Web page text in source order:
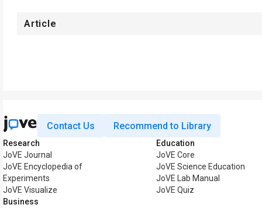
Article
Contact Us Recommend to Library
Research
JoVE Journal
JoVE Encyclopedia of
Experiments
JoVE Visualize
Business
Education
JoVE Core
JoVE Science Education
JoVE Lab Manual
JoVE Quiz